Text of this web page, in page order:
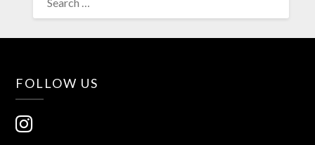
FOLLOW US